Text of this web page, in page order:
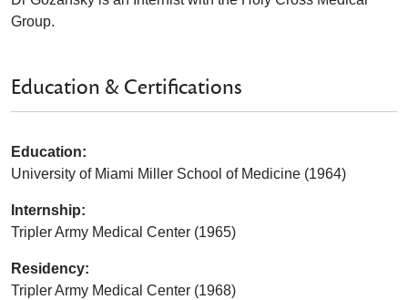
Group.
Education & Certifications
Education:
University of Miami Miller School of Medicine (1964)
Internship:
Tripler Army Medical Center (1965)
Residency:
Tripler Army Medical Center (1968)